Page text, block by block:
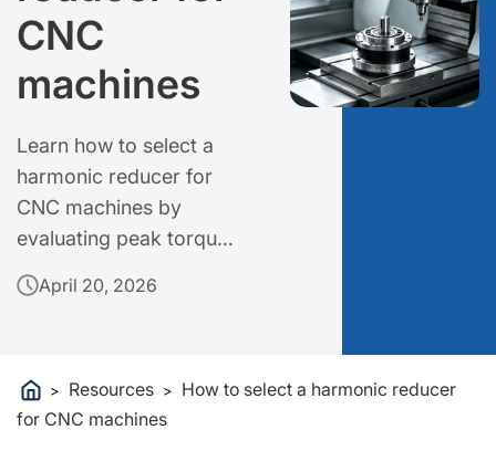
CNC
machines
Learn how to select a
harmonic reducer for
CNC machines by
evaluating peak torque,
torsional rigidity and
size envelope. Get
selection.
April 20, 2026
> Resources >
How to select a harmonic reducer
for CNC machines